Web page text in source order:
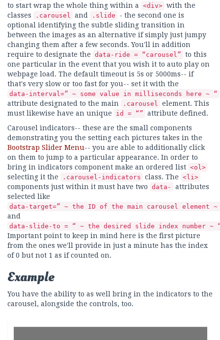
to start wrap the whole thing within a <div> with the
classes
.carousel and .slide
- the second one is
optional identifying the subtle sliding transition in
between the images as an alternative if simply just jumpy
changing them after a few seconds. You'll in addition
require to designate the data-ride = “carousel” to this
one particular in the event that you wish it to auto play on
webpage load. The default timeout is 5s or 5000ms-- if
that's very slow or too fast for you-- set it with the
data-interval=” ~ some value in milliseconds here ~ “
attribute designated to the main .carousel element. This
must likewise have an unique
id = “” attribute defined.
Carousel indicators-- these are the small components
demonstrating you the setting each pictures takes in the
Bootstrap Slider Menu-- you are able to additionally click
on them to jump to a particular appearance. In order to
bring in indicators component make an ordered list <ol>
selecting it the .carousel-indicators class. The <li>
components just within it must have two data-
attributes
selected like
data-target=” ~ the ID of the main carousel element ~
and
data-slide-to = “ ~ the desired slide index number ~
Important point to keep in mind here is the first picture
from the ones we'll provide in just a minute has the index
of 0 but not 1 as if counted on.
Example
You have the ability to as well bring in the indicators to the
carousel, alongside the controls, too.